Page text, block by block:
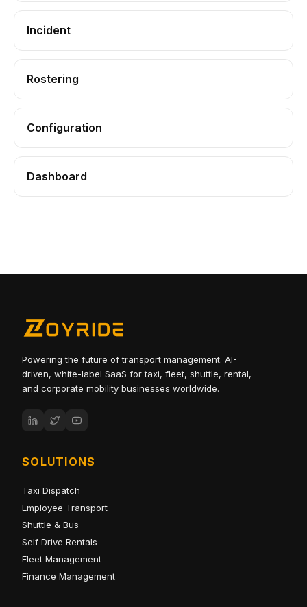
Incident
Rostering
Configuration
Dashboard
Powering the future of transport management. AI-
driven, white-label SaaS for taxi, fleet, shuttle, rental,
and corporate mobility businesses worldwide.
SOLUTIONS
Taxi Dispatch
Employee Transport
Shuttle & Bus
Self Drive Rentals
Fleet Management
Finance Management